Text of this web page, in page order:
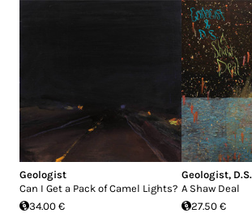
Geologist
Can I Get a Pack of Camel Lights?
34.00 €
Geologist, D.S.
A Shaw Deal
27.50 €